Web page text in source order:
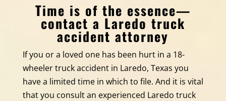
Time is of the essence—
contact a Laredo truck
accident attorney
If you or a loved one has been hurt in a 18-
wheeler truck accident in Laredo, Texas you
have a limited time in which to file. And it is vital
that you consult an experienced Laredo truck